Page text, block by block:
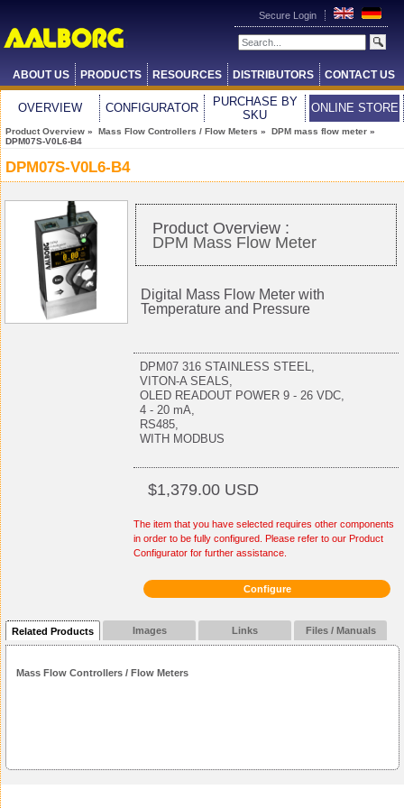
Secure Login
ABOUT US PRODUCTS RESOURCES DISTRIBUTORS CONTACT US
OVERVIEW CONFIGURATOR
PURCHASE BY
SKU
ONLINE STORE
Product Overview » Mass Flow Controllers / Flow Meters » DPM mass flow meter »
DPM07S-V0L6-B4
DPM07S-V0L6-B4
Product Overview :
DPM Mass Flow Meter
Digital Mass Flow Meter with
Temperature and Pressure
DPM07 316 STAINLESS STEEL,
VITON-A SEALS,
OLED READOUT POWER 9 - 26 VDC,
4 - 20 mA,
RS485,
WITH MODBUS
$1,379.00 USD
The item that you have selected requires other components
in order to be fully configured. Please refer to our Product
Configurator for further assistance.
Configure
Related Products Images Links Files / Manuals
Mass Flow Controllers / Flow Meters